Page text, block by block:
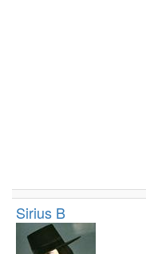
Sirius B